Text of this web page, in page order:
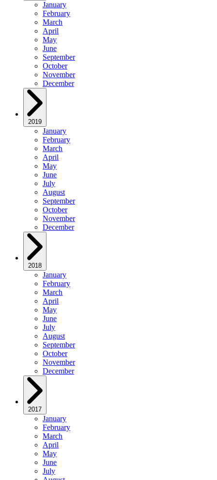
January
February
March
April
May
June
September
October
November
December
2019
January
February
March
April
May
June
July
August
September
October
November
December
2018
January
February
March
April
May
June
July
August
September
October
November
December
2017
January
February
March
April
May
June
July